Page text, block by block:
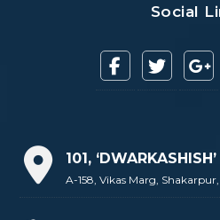
Social
101, ‘DWARKASHISH’
A-158, Vikas Marg,